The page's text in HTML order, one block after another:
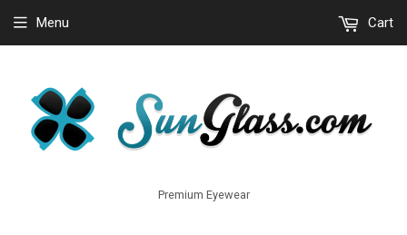
Premium Eyewear
Menu Cart